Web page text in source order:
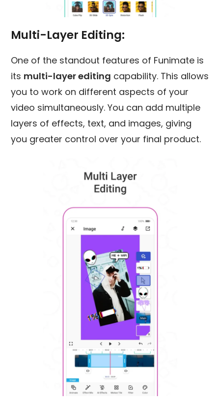
Multi-Layer Editing:
One of the standout features of Funimate is
its multi-layer editing capability. This allows
you to work on different aspects of your
video simultaneously. You can add multiple
layers of effects, text, and images, giving
you greater control over your final product.